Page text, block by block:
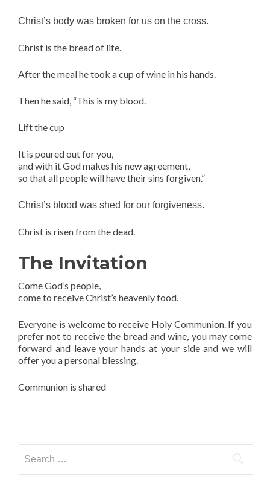
Christ’s body was broken for us on the cross.
Christ is the bread of life.
After the meal he took a cup of wine in his hands.
Then he said, “This is my blood.
Lift the cup
It is poured out for you,
and with it God makes his new agreement,
so that all people will have their sins forgiven.”
Christ’s blood was shed for our forgiveness.
Christ is risen from the dead.
The Invitation
Come God’s people,
come to receive Christ’s heavenly food.
Everyone is welcome to receive Holy Communion. If you
prefer not to receive the bread and wine, you may come
forward and leave your hands at your side and we will
offer you a personal blessing.
Communion is shared
for: